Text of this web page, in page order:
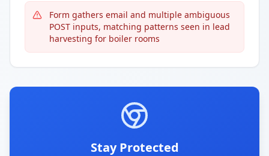
Form gathers email and multiple ambiguous
POST inputs, matching patterns seen in lead
harvesting for boiler rooms
Stay Protected